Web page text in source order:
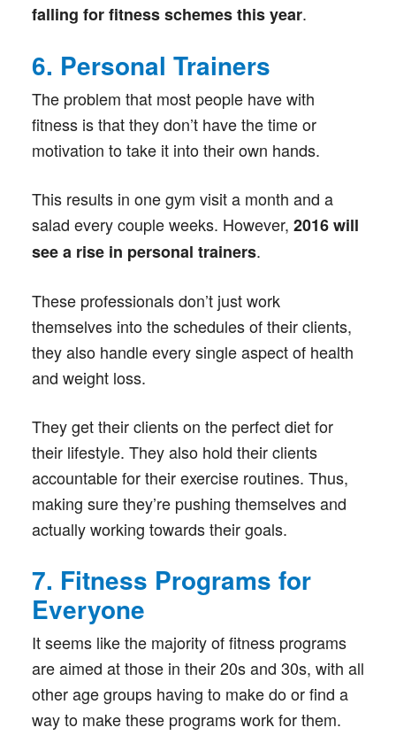
falling for fitness schemes this year.
6. Personal Trainers
The problem that most people have with
fitness is that they don’t have the time or
motivation to take it into their own hands.
This results in one gym visit a month and a
salad every couple weeks. However, 2016 will
see a rise in personal trainers.
These professionals don’t just work
themselves into the schedules of their clients,
they also handle every single aspect of health
and weight loss.
They get their clients on the perfect diet for
their lifestyle. They also hold their clients
accountable for their exercise routines. Thus,
making sure they’re pushing themselves and
actually working towards their goals.
7. Fitness Programs for
Everyone
It seems like the majority of fitness programs
are aimed at those in their 20s and 30s, with all
other age groups having to make do or find a
way to make these programs work for them.